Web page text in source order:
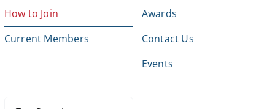
How to Join
Current Members
Awards
Contact Us
Events